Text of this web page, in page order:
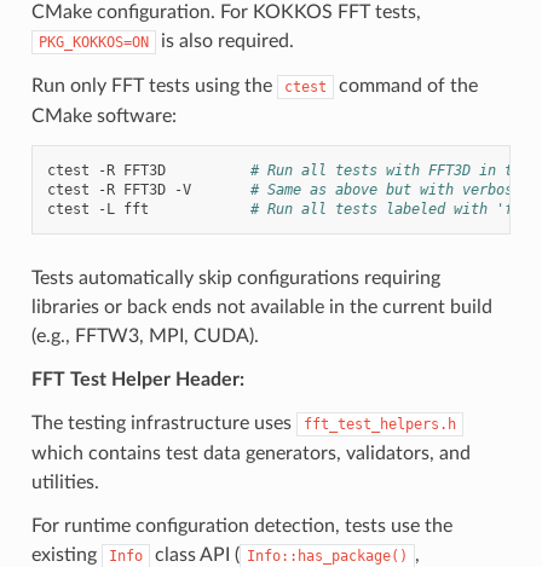
CMake configuration. For KOKKOS FFT tests,
PKG_KOKKOS=ON is also required.
Run only FFT tests using the ctest
command of the
CMake software:
ctest -R FFT3D
# Run all tests with FFT3D in their
ctest
-R FFT3D -V
# Same as above but with verbose
ctest
-L fft # Run all tests labeled with 'fft'
Tests automatically skip configurations requiring
libraries or back ends not available in the current build
(e.g., FFTW3, MPI, CUDA).
FFT Test Helper Header:
The testing infrastructure uses fft_test_helpers.h
which contains test data generators, validators, and
utilities.
For runtime configuration detection, tests use the
existing
Info class API ( Info::has_package() ,